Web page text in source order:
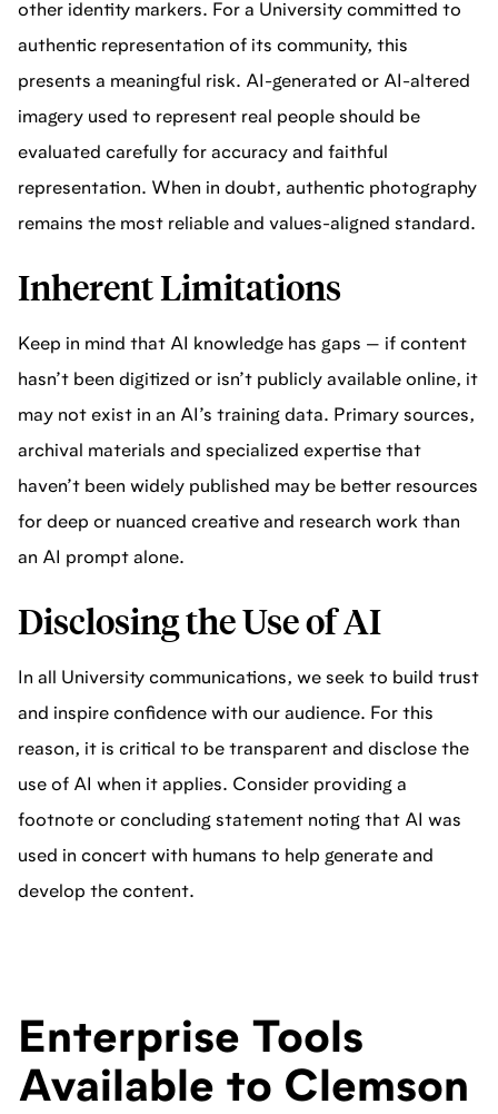
other identity markers. For a University committed to
authentic representation of its community, this
presents a meaningful risk. AI-generated or AI-altered
imagery used to represent real people should be
evaluated carefully for accuracy and faithful
representation. When in doubt, authentic photography
remains the most reliable and values-aligned standard.
Inherent Limitations
Keep in mind that AI knowledge has gaps — if content
hasn’t been digitized or isn’t publicly available online, it
may not exist in an AI’s training data. Primary sources,
archival materials and specialized expertise that
haven’t been widely published may be better resources
for deep or nuanced creative and research work than
an AI prompt alone.
Disclosing the Use of AI
In all University communications, we seek to build trust
and inspire confidence with our audience. For this
reason, it is critical to be transparent and disclose the
use of AI when it applies. Consider providing a
footnote or concluding statement noting that AI was
used in concert with humans to help generate and
develop the content.
Enterprise Tools
Available to Clemson